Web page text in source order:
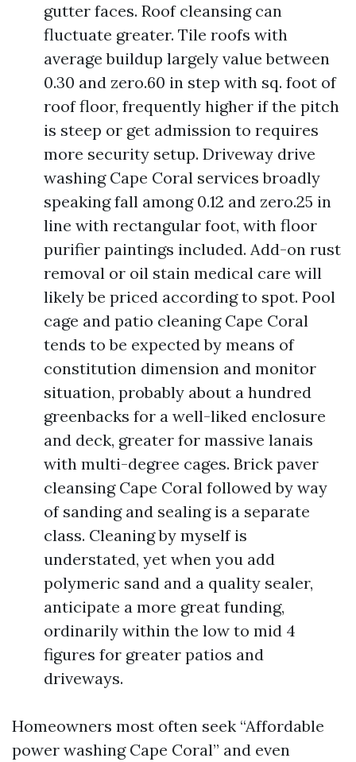
gutter faces. Roof cleansing can
fluctuate greater. Tile roofs with
average buildup largely value between
0.30 and zero.60 in step with sq. foot of
roof floor, frequently higher if the pitch
is steep or get admission to requires
more security setup. Driveway drive
washing Cape Coral services broadly
speaking fall among 0.12 and zero.25 in
line with rectangular foot, with floor
purifier paintings included. Add-on rust
removal or oil stain medical care will
likely be priced according to spot. Pool
cage and patio cleaning Cape Coral
tends to be expected by means of
constitution dimension and monitor
situation, probably about a hundred
greenbacks for a well-liked enclosure
and deck, greater for massive lanais
with multi-degree cages. Brick paver
cleansing Cape Coral followed by way
of sanding and sealing is a separate
class. Cleaning by myself is
understated, yet when you add
polymeric sand and a quality sealer,
anticipate a more great funding,
ordinarily within the low to mid 4
figures for greater patios and
driveways.
Homeowners most often seek “Affordable
power washing Cape Coral” and even